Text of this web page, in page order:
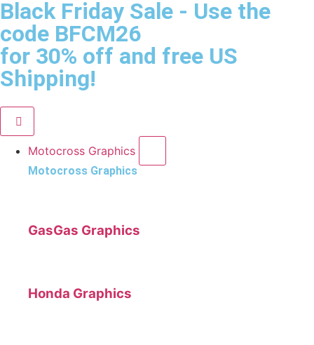
Black Friday Sale - Use the
code BFCM26
for 30% off and free US
Shipping!
Motocross Graphics
Motocross Graphics
GasGas Graphics
Honda Graphics